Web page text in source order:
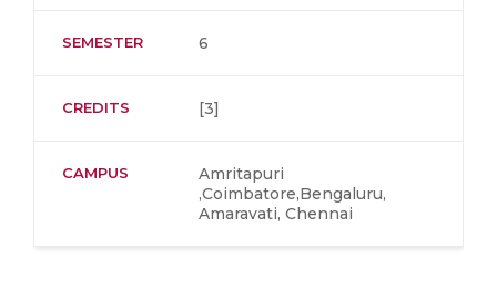
SEMESTER 6
CREDITS [3]
CAMPUS
Amritapuri
,Coimbatore,Bengaluru,
Amaravati, Chennai